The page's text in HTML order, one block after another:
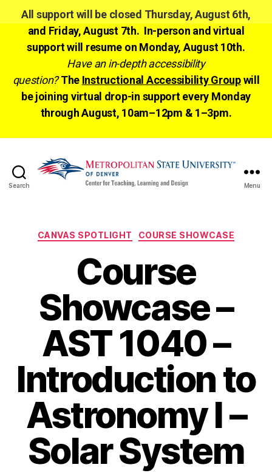
All support will be closed Thursday, August 6th,
and Friday, August 7th. In-person and virtual
support will resume on Monday, August 10th.
Have an in-depth accessibility
question? The Instructional Accessibility Groupwill
be joining virtual drop-in support every Monday
through August, 10am–12pm & 1–3pm.
Search Menu
Categories
CANVAS SPOTLIGHT COURSE SHOWCASE
Course
Showcase –
AST 1040 –
Introduction to
Astronomy I –
Solar System